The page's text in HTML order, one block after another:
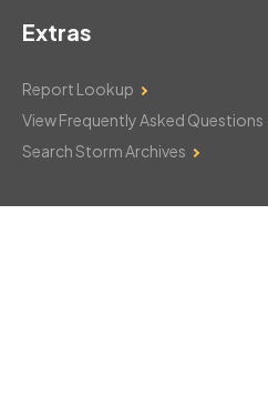
Extras
Report Lookup
View Frequently Asked Questions
Search Storm Archives